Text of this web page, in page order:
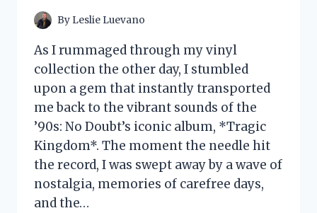
By Leslie Luevano
As I rummaged through my vinyl
collection the other day, I stumbled
upon a gem that instantly transported
me back to the vibrant sounds of the
’90s: No Doubt’s iconic album, *Tragic
Kingdom*. The moment the needle hit
the record, I was swept away by a wave of
nostalgia, memories of carefree days,
and the…